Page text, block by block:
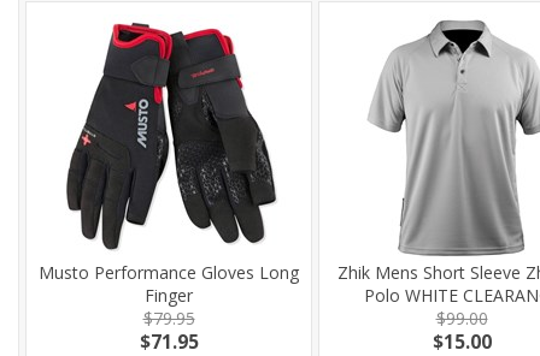
Musto Performance Gloves Long
Finger
$79.95
$71.95
Zhik Mens Short Sleeve
Polo WHITE
$99.00
$15.00